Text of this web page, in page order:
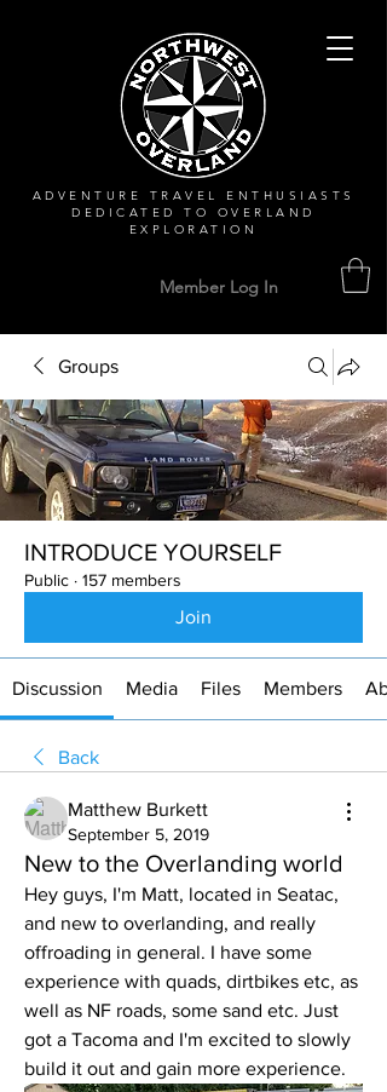
ADVENTURE TRAVEL ENTHUSIASTS
DEDICATEDTO OVERLAND
EXPLORATION
Member Log In
Groups
INTRODUCE YOURSELF
Public · 157 members
Join
Discussion Media Files Members
Back
Matthew Burkett
September 5, 2019
New to the Overlanding world
Hey guys, I'm Matt, located in Seatac,
and new to overlanding, and really
offroading in general. I have some
experience with quads, dirtbikes etc, as
well as NF roads, some sand etc. Just
got a Tacoma and I'm excited to slowly
build it out and gain more experience.